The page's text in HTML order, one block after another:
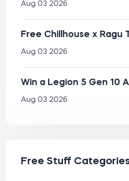
Aug 03 2026
Free Chillhouse x Ragu
Aug 03 2026
Win a Legion 5 Gen 10
Aug 03 2026
Free Stuff